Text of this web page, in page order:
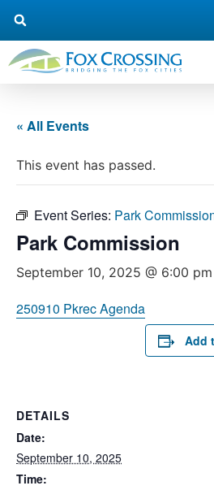
« All Events
This event has passed.
Event Series: Park
Park Commission
September 10, 2025 @ 6:00 pm
250910 Pkrec Agenda
Add
DETAILS
Date:
September 10, 2025
Time: